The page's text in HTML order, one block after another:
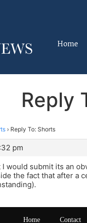
Home
Reply
› Reply To: Shorts
pm
I would submit its an
the fact that after a
Home Contact